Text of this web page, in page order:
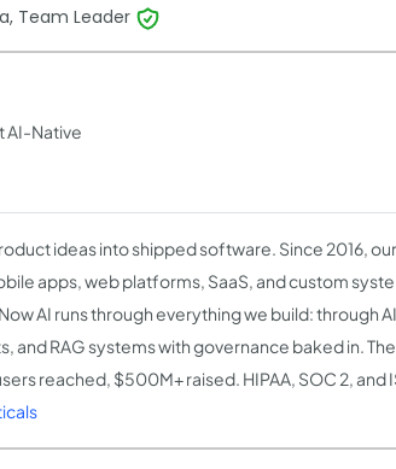
Team Leader
AI-Native
ideas into shipped software. Since 2016,
apps, web platforms, SaaS, and custom
AI runs through everything we build: through
and RAG systems with governance baked in.
reached, $500M+ raised. HIPAA, SOC 2, and